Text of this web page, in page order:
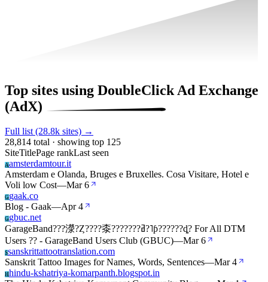
Top sites using DoubleClick Ad Exchange
(AdX)
Full list (28.8k sites) →
28,814 total · showing top 125
SiteTitlePage rankLast seen
Aamsterdamtour.it
Amsterdam e Olanda, Bruges e Bruxelles. Cosa Visitare, Hotel e
Voli low Cost—Mar 6
Ggaak.co
Blog - Gaak—Apr 4
Ggbuc.net
GarageBand???濴?Ȥ????桼???????ߥ?˥ƥ??????ȡ? For All DTM
Users ?? - GarageBand Users Club (GBUC)—Mar 6
Ssanskrittattootranslation.com
Sanskrit Tattoo Images for Names, Words, Sentences—Mar 4
Hhindu-kshatriya-komarpanth.blogspot.in